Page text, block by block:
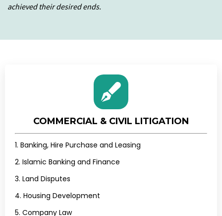
achieved their desired ends.
COMMERCIAL & CIVIL LITIGATION
1. Banking, Hire Purchase and Leasing
2. Islamic Banking and Finance
3. Land Disputes
4. Housing Development
5. Company Law